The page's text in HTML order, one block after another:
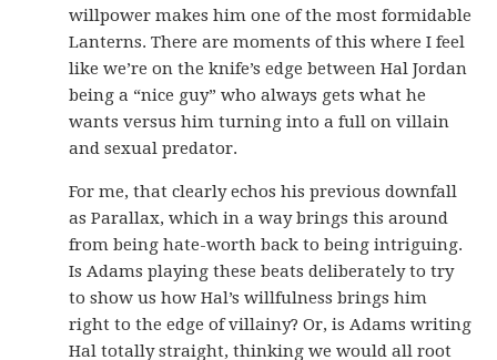
willpower makes him one of the most formidable
Lanterns. There are moments of this where I feel
like we’re on the knife’s edge between Hal Jordan
being a “nice guy” who always gets what he
wants versus him turning into a full on villain
and sexual predator.
For me, that clearly echos his previous downfall
as Parallax, which in a way brings this around
from being hate-worth back to being intriguing.
Is Adams playing these beats deliberately to try
to show us how Hal’s willfulness brings him
right to the edge of villainy? Or, is Adams writing
Hal totally straight, thinking we would all root